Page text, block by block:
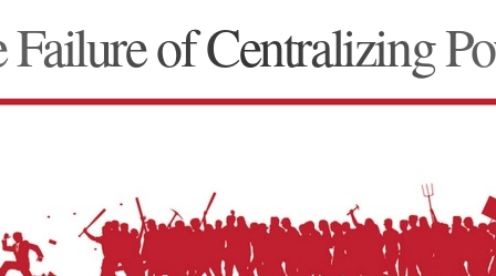
Failure of Centralizing